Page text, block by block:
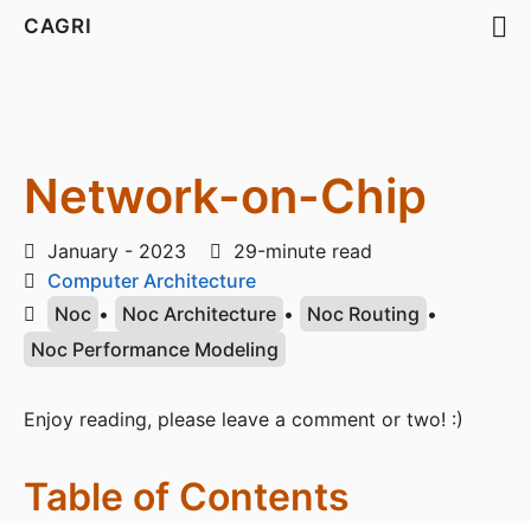
CAGRI
Network-on-Chip
January - 2023
29-minute read
Computer Architecture
Noc • Noc Architecture • Noc Routing •
Noc Performance Modeling
Enjoy reading, please leave a comment or two! :)
Table of Contents